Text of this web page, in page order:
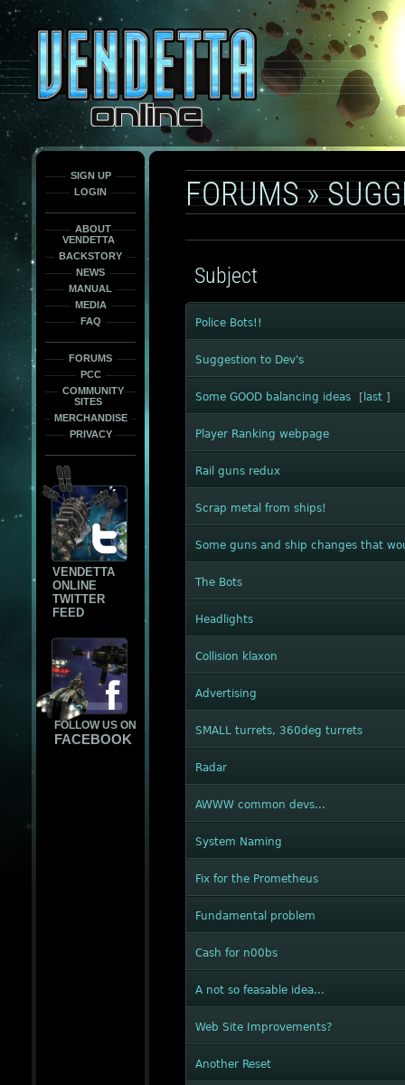
only
force
load
the
font
face
fonts.
SIGN UP
LOGIN
ABOUT
VENDETTA
BACKSTORY
NEWS
MANUAL
MEDIA
FAQ
FORUMS
PCC
COMMUNITY
SITES
MERCHANDISE
PRIVACY
VENDETTA
ONLINE
TWITTER
FEED
FOLLOW US ON
FACEBOOK
FORUMS»
Subject
Police Bots!!
Suggestion to Dev's
Some GOOD balancing ideas [ last ]
Player Ranking webpage
Rail guns redux
Scrap metal from ships!
Some guns and ship changes that
The Bots
Headlights
Collision klaxon
Advertising
SMALL turrets, 360deg turrets
Radar
AWWW common devs...
System Naming
Fix for the Prometheus
Fundamental problem
Cash for n00bs
A not so feasable idea...
Web Site Improvements?
Another Reset